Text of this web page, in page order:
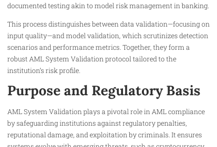
documented testing akin to model risk management in banking.
This process distinguishes between data validation—focusing on
input quality—and model validation, which scrutinizes detection
scenarios and performance metrics. Together, they form a
robust AML System Validation protocol tailored to the
institution’s risk profile.​
Purpose and Regulatory Basis
AML System Validation plays a pivotal role in AML compliance
by safeguarding institutions against regulatory penalties,
reputational damage, and exploitation by criminals. It ensures